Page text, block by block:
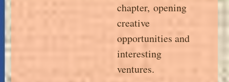
chapter, opening
creative
opportunities and
interesting
ventures.